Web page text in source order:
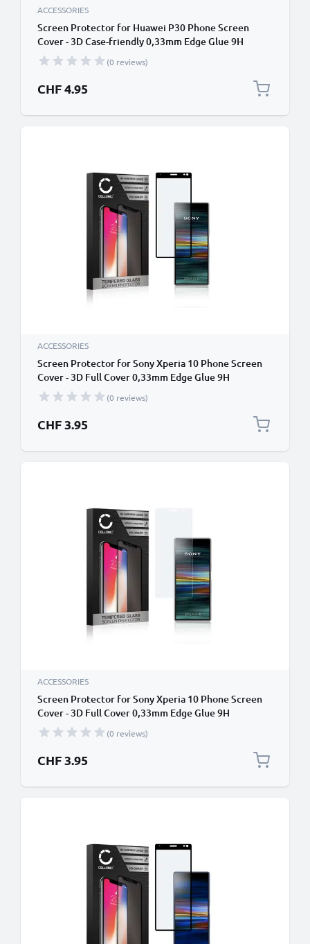
ACCESSORIES
Screen Protector for Huawei P30 Phone Screen
Cover - 3D Case-friendly 0,33mm Edge Glue 9H
Tempered Glass Smartphone Display Screen Guard
Crystal Clear
(0 reviews)
CHF 4.95
ACCESSORIES
Screen Protector for Sony Xperia 10 Phone Screen
Cover - 3D Full Cover 0,33mm Edge Glue 9H
Tempered Glass Smartphone Display Screen Guard
Black
(0 reviews)
CHF 3.95
ACCESSORIES
Screen Protector for Sony Xperia 10 Phone Screen
Cover - 3D Full Cover 0,33mm Edge Glue 9H
Tempered Glass Smartphone Display Screen Guard
Crystal Clear
(0 reviews)
CHF 3.95